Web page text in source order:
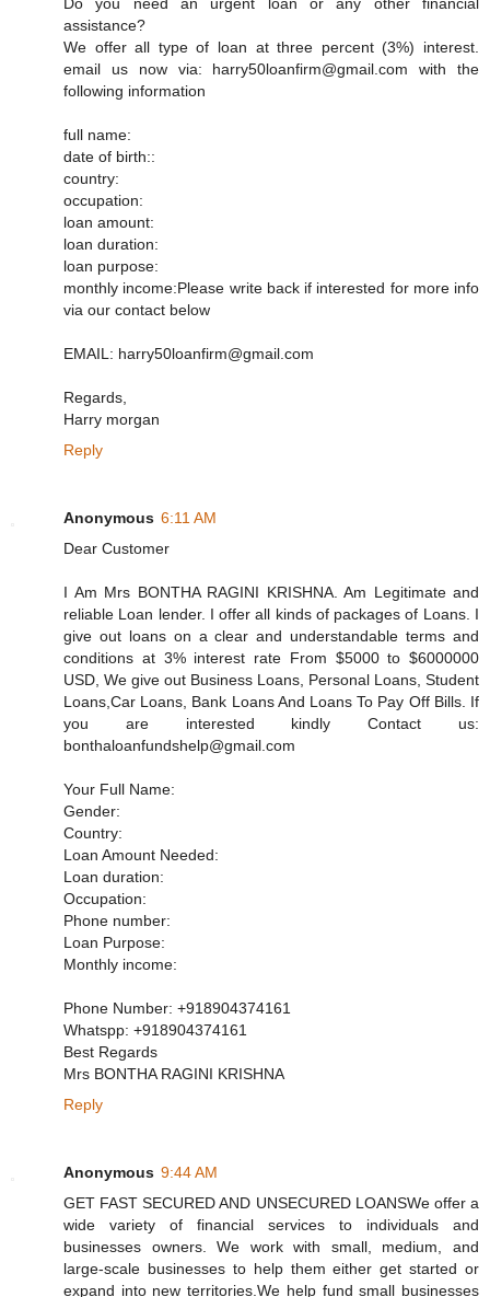
assistance?
We offer all type of loan at three percent (3%) interest.
email us now via: harry50loanfirm@gmail.com with the
following information
full name:
date of birth::
country:
occupation:
loan amount:
loan duration:
loan purpose:
monthly income:Please write back if interested for more info
via our contact below
EMAIL: harry50loanfirm@gmail.com
Regards,
Harry morgan
Reply
Anonymous 6:11 AM
Dear Customer
I Am Mrs BONTHA RAGINI KRISHNA. Am Legitimate and
reliable Loan lender. I offer all kinds of packages of Loans. I
give out loans on a clear and understandable terms and
conditions at 3% interest rate From $5000 to $6000000
USD, We give out Business Loans, Personal Loans, Student
Loans,Car Loans, Bank Loans And Loans To Pay Off Bills. If
you are interested kindly Contact us:
bonthaloanfundshelp@gmail.com
Your Full Name:
Gender:
Country:
Loan Amount Needed:
Loan duration:
Occupation:
Phone number:
Loan Purpose:
Monthly income:
Phone Number: +918904374161
Whatspp: +918904374161
Best Regards
Mrs BONTHA RAGINI KRISHNA
Reply
Anonymous 9:44 AM
GET FAST SECURED AND UNSECURED LOANSWe offer a
wide variety of financial services to individuals and
businesses owners. We work with small, medium, and
large-scale businesses to help them either get started or
expand into new territories.We help fund small businesses